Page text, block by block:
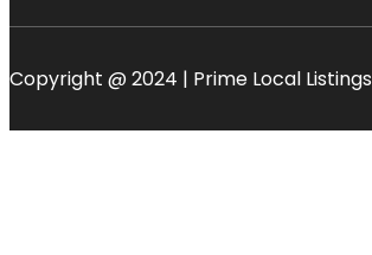
Copyright @ 2024 | Prime Local Listings